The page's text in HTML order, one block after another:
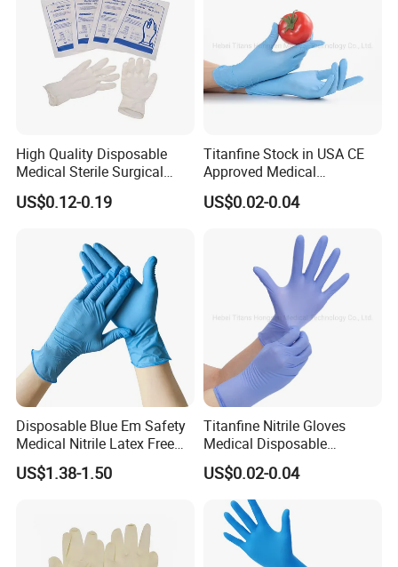
Durable and Puncture-Resistant
High Quality Disposable
Medical Sterile Surgical
Latex Gloves Manufacturers
CE ISO
US$0.12-0.19
Titanfine Stock in USA CE
Approved Medical
Examination Nitrile Glove
Disposable Nitrile Glove
US$0.02-0.04
Disposable Blue Em Safety
Medical Nitrile Latex Free
Powder Free Surgical
Examination Gloves
US$1.38-1.50
Titanfine Nitrile Gloves
Medical Disposable
Powdered Gloves Nitrile
Examination Gloves for
Hospital Dental Hotel
US$0.02-0.04